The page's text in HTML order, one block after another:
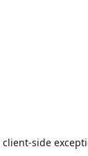
client-side